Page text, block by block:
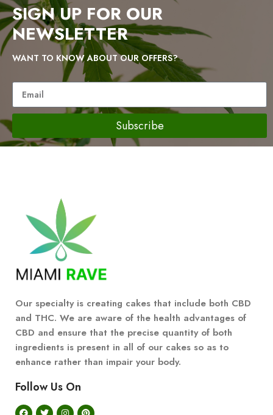
SIGN UP FOR OUR
NEWSLETTER
WANT TO KNOW ABOUT OUR OFFERS?
Subscribe
Our specialty is creating cakes that include both CBD
and THC. We are aware of the health advantages of
CBD and ensure that the precise quantity of both
ingredients is present in all of our cakes so as to
enhance rather than impair your body.
Follow Us On